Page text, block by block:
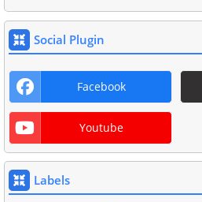
Social Plugin
Facebook
Youtube
Labels